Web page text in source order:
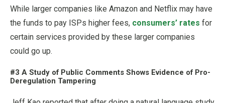
While larger companies like Amazon and Netflix may have
the funds to pay ISPs higher fees, consumers’ rates for
certain services provided by these larger companies
could go up.
#3 A Study of Public Comments Shows Evidence of Pro-
Deregulation Tampering